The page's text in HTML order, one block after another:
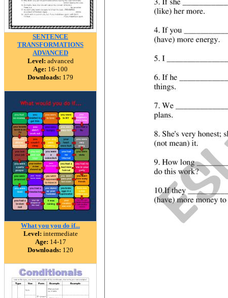
SENTENCE
TRANSFORMATIONS
ADVANCED
Level: advanced
Age: 16-100
Downloads: 179
What you you do if...
Level: intermediate
Age: 14-17
Downloads: 120